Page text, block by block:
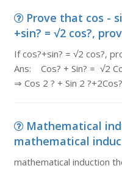
Prove that cos -
+sin? = √2 cos?,
If cos?+sin? = √2 cos?,
Ans: Cos? + Sin? = √2
⇒ Cos 2 ? + Sin 2
Mathematical
mathematical
mathematical induction